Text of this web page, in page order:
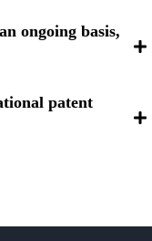
ongoing basis,
patent